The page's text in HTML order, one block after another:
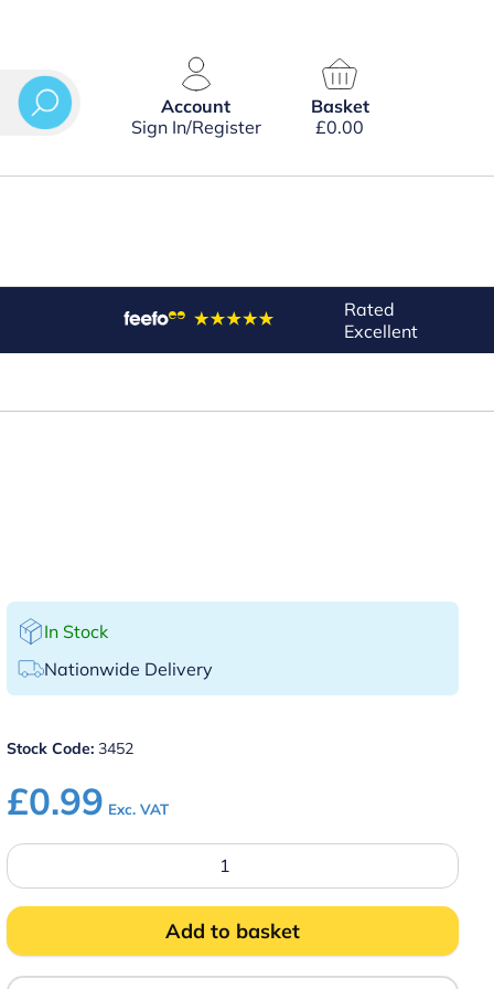
Account
Sign In/Register
Basket
£0.00
Rated
Excellent
In Stock
Nationwide Delivery
Stock Code: 3452
£0.99 Exc. VAT
No
Table
Sign
Plastic
quantity
Add to basket